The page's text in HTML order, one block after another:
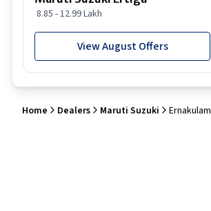
8.85 - 12.99 Lakh
View August Offers
Home Dealers Maruti Suzuki Ernakulam